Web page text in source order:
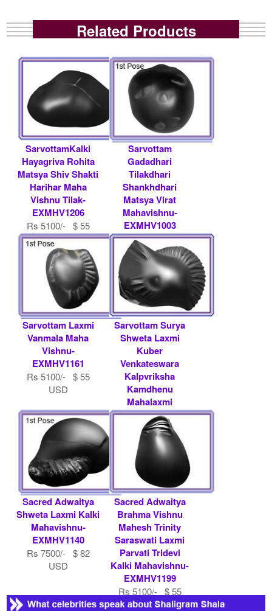
Related Products
SarvottamKalki
Hayagriva Rohita
Matsya Shiv Shakti
Harihar Maha
Vishnu Tilak-
EXMHV1206
Rs 5100/- $ 55
USD
Sarvottam
Gadadhari
Tilakdhari
Shankhdhari
Matsya Virat
Mahavishnu-
EXMHV1003
Rs 16100/- $ 175
USD
Sarvottam Laxmi
Vanmala Maha
Vishnu-
EXMHV1161
Rs 5100/- $ 55
USD
Sarvottam Surya
Shweta Laxmi
Kuber
Venkateswara
Kalpvriksha
Kamdhenu
Mahalaxmi
Mahavishnu-
EXMHV1201
Rs 21000/- $ 228
USD
Sacred Adwaitya
Shweta Laxmi Kalki
Mahavishnu-
EXMHV1140
Rs 7500/- $ 82
USD
Sacred Adwaitya
Brahma Vishnu
Mahesh Trinity
Saraswati Laxmi
Parvati Tridevi
Kalki Mahavishnu-
EXMHV1199
Rs 5100/- $ 55
USD